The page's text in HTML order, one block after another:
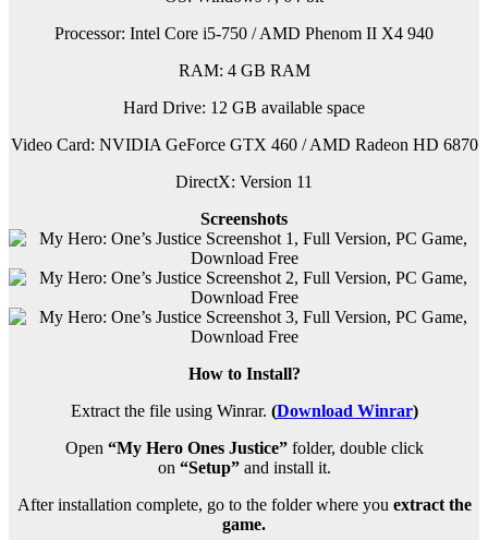
Processor: Intel Core i5-750 / AMD Phenom II X4 940
RAM: 4 GB RAM
Hard Drive: 12 GB available space
Video Card: NVIDIA GeForce GTX 460 / AMD Radeon HD 6870
DirectX: Version 11
Screenshots
How to Install?
Extract the file using Winrar. (Download Winrar)
Open “My Hero Ones Justice”folder, double click
on “Setup”and install it.
After installation complete, go to the folder where you extract the
game.